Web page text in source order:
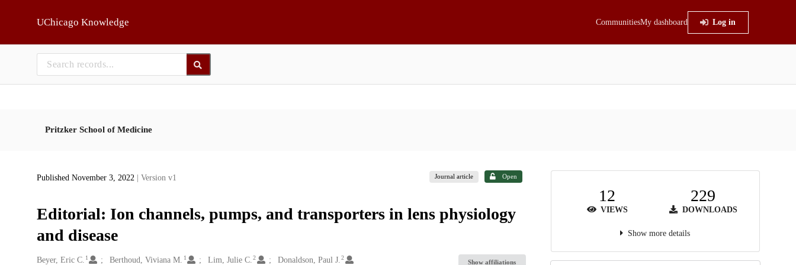
UChicago Knowledge CommunitiesMy dashboard Log in
Pritzker School of Medicine
Published November 3, 2022 | Version v1 Journal article Open
Editorial: Ion channels, pumps, and transporters in lens physiology
and disease
Creators
Beyer, Eric C. 1 Berthoud, Viviana M. 1 Lim, Julie C. 2 Donaldson, Paul J. 2
Show affiliations
12
VIEWS
229
DOWNLOADS
Show more details